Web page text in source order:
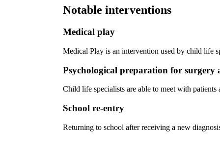
Notable interventions
Medical play
Medical Play is an intervention used by child life
Psychological preparation for surgery
Child life specialists are able to meet with
School re-entry
Returning to school after receiving a new